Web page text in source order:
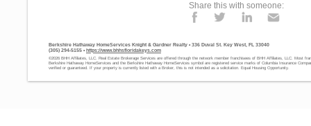
Share this with someone:
Berkshire Hathaway HomeServices Knight & Gardner Realty • 336 Duval St. Key West, FL 33040
(305) 294-5155 • https://www.bhhsfloridakeys.com
©2026 BHH Affiliates, LLC. Real Estate Brokerage Services are offered through the network member franchisees of BHH Affiliates, LLC. Most
Berkshire Hathaway HomeServices and the Berkshire Hathaway HomeServices symbol are registered service marks of Columbia Insurance
verified or guaranteed. If your property is currently listed with a Broker, this is not intended as a solicitation. Equal Housing Opportunity.